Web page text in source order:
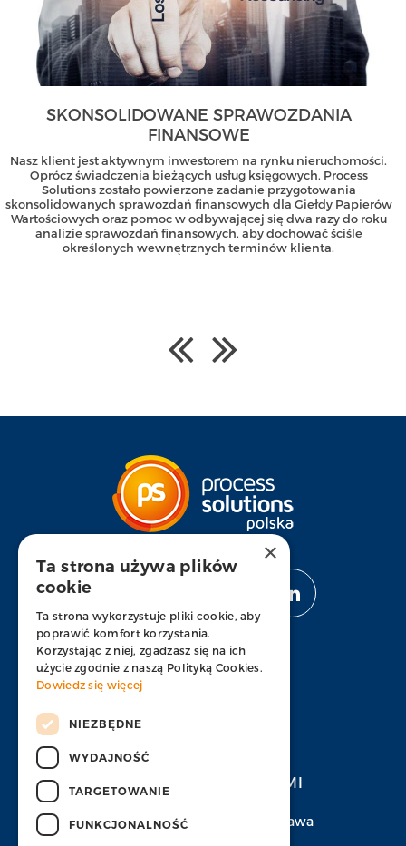
SKONSOLIDOWANE SPRAWOZDANIA
FINANSOWE
Nasz klient jest aktywnym inwestorem na rynku nieruchomości.
Oprócz świadczenia bieżących usług księgowych, Process
Solutions zostało powierzone zadanie przygotowania
skonsolidowanych sprawozdań finansowych dla Giełdy Papierów
Wartościowych oraz pomoc w odbywającej się dwa razy do roku
analizie sprawozdań finansowych, aby dochować ściśle
określonych wewnętrznych terminów klienta.
OBSERWUJ NAS
SKONTAKTUJ SIĘ Z NAMI
Ul. Prosta 67, 00-838 Warszawa
×
Ta strona używa plików
cookie
Ta strona wykorzystuje pliki cookie, aby
poprawić komfort korzystania.
Korzystając z niej, zgadzasz się na ich
użycie zgodnie z naszą Polityką Cookies.
Dowiedz się więcej
NIEZBĘDNE
WYDAJNOŚĆ
TARGETOWANIE
FUNKCJONALNOŚĆ